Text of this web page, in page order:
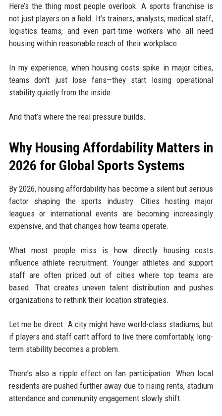
Here’s the thing most people overlook. A sports franchise is
not just players on a field. It’s trainers, analysts, medical staff,
logistics teams, and even part-time workers who all need
housing within reasonable reach of their workplace.
In my experience, when housing costs spike in major cities,
teams don’t just lose fans—they start losing operational
stability quietly from the inside.
And that’s where the real pressure builds.
Why Housing Affordability Matters in
2026 for Global Sports Systems
By 2026, housing affordability has become a silent but serious
factor shaping the sports industry. Cities hosting major
leagues or international events are becoming increasingly
expensive, and that changes how teams operate.
What most people miss is how directly housing costs
influence athlete recruitment. Younger athletes and support
staff are often priced out of cities where top teams are
based. That creates uneven talent distribution and pushes
organizations to rethink their location strategies.
Let me be direct. A city might have world-class stadiums, but
if players and staff can’t afford to live there comfortably, long-
term stability becomes a problem.
There’s also a ripple effect on fan participation. When local
residents are pushed further away due to rising rents, stadium
attendance and community engagement slowly shift.